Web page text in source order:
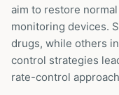
aim to restore
monitoring devices.
drugs, while others
control strategies
rate-control